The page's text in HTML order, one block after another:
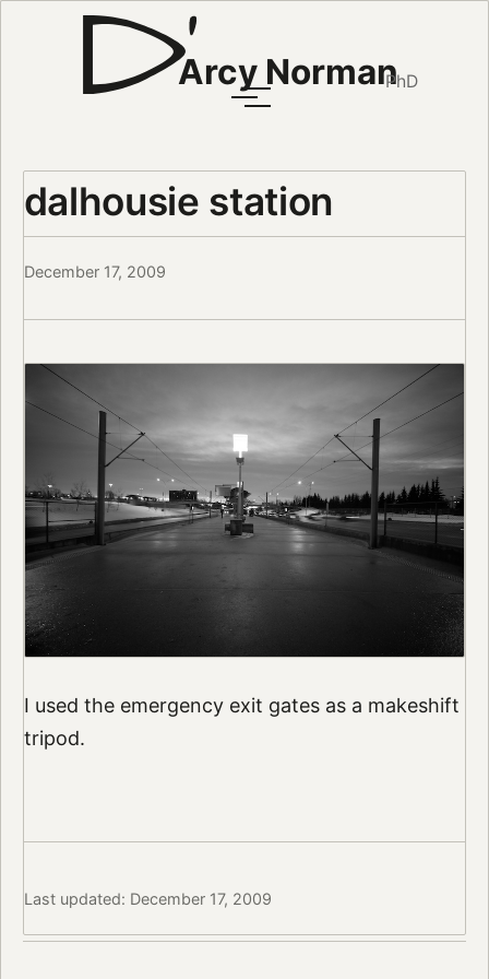
Arcy NormanPhD
dalhousie station
December 17, 2009
I used the emergency exit gates as a makeshift
tripod.
Last updated: December 17, 2009